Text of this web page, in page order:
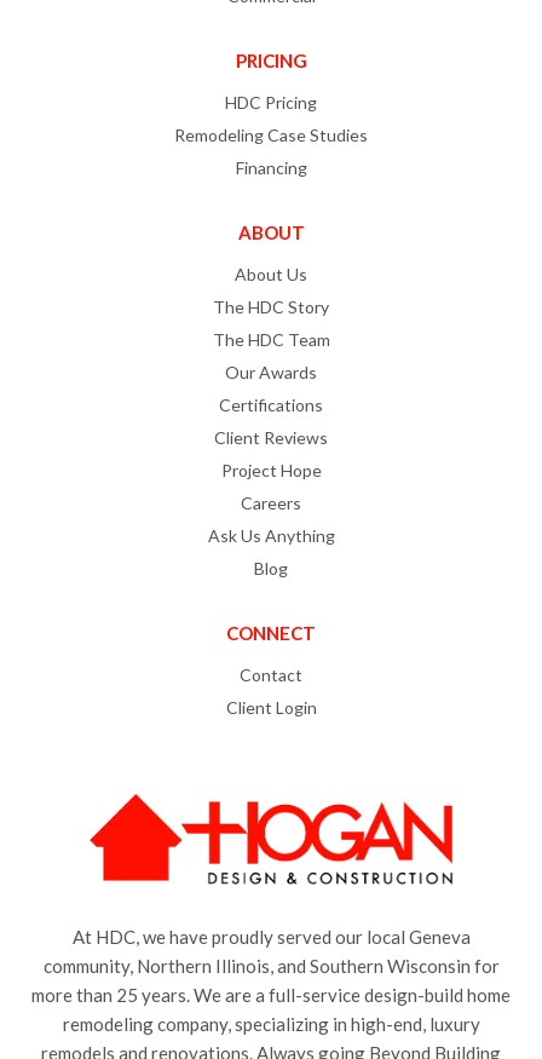
PRICING
HDC Pricing
Remodeling Case Studies
Financing
ABOUT
About Us
The HDC Story
The HDC Team
Our Awards
Certifications
Client Reviews
Project Hope
Careers
Ask Us Anything
Blog
CONNECT
Contact
Client Login
At HDC, we have proudly served our local Geneva
community, Northern Illinois, and Southern Wisconsin for
more than 25 years. We are a full-service design-build home
remodeling company, specializing in high-end, luxury
remodels and renovations. Always going Beyond Building